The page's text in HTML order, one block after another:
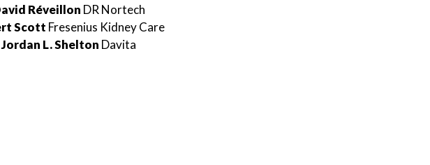
Réveillon DR Nortech
Scott Fresenius Kidney Care
Jordan L. Shelton Davita